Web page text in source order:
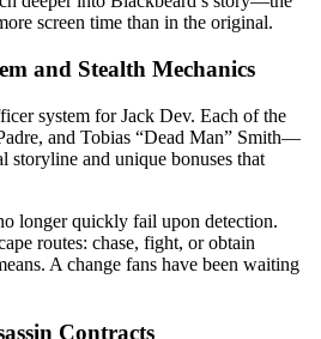
screen time than in the original.
and Stealth Mechanics
system for Jack Dev. Each of the
and Tobias “Dead Man” Smith—
storyline and unique bonuses that
longer quickly fail upon detection.
routes: chase, fight, or obtain
A change fans have been waiting
Contracts